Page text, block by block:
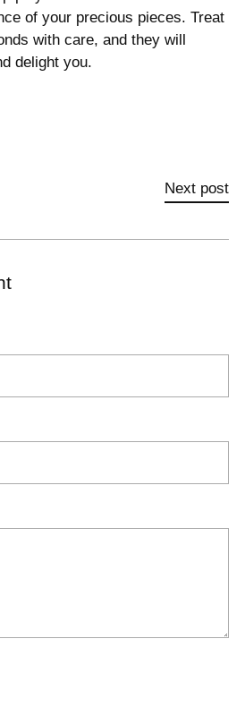
of your precious pieces. Treat
with care, and they will
delight you.
Next post